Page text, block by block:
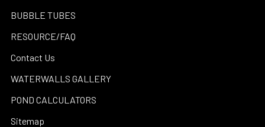
BUBBLE TUBES
RESOURCE/FAQ
Contact Us
WATERWALLS GALLERY
POND CALCULATORS
Sitemap